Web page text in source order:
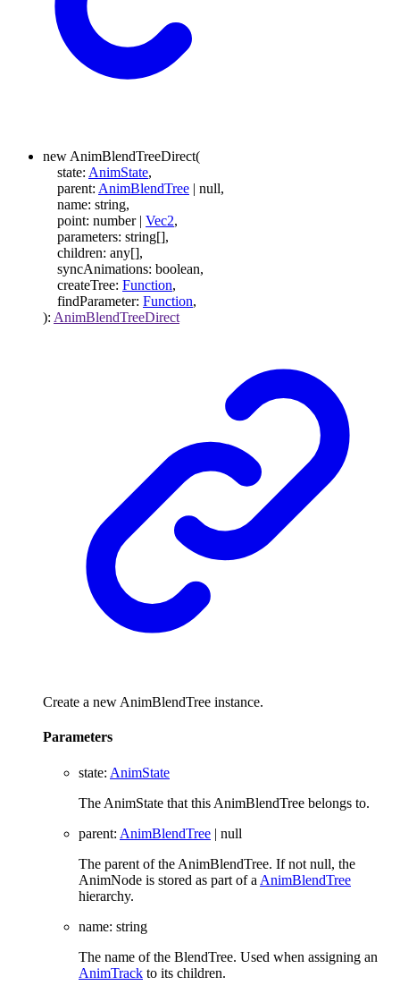
new AnimBlendTreeDirect(
state: AnimState,
parent: AnimBlendTree | null,
name: string,
point: number | Vec2,
parameters: string[],
children: any[],
syncAnimations: boolean,
createTree: Function,
findParameter: Function,
): AnimBlendTreeDirect
Create a new AnimBlendTree instance.
Parameters
state: AnimState
The AnimState that this AnimBlendTree belongs to.
parent: AnimBlendTree | null
The parent of the AnimBlendTree. If not null, the
AnimNode is stored as part of a AnimBlendTree
hierarchy.
name: string
The name of the BlendTree. Used when assigning an
AnimTrack to its children.